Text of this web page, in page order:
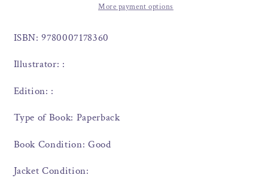
More payment options
ISBN: 9780007178360
Illustrator: :
Edition: :
Type of Book: Paperback
Book Condition: Good
Jacket Condition: